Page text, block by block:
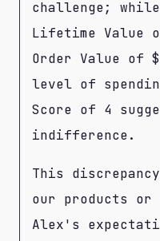
challenge;
Lifetime Value
Order Value of
level of
Score of 4
indifference.
This
our products or
Alex's